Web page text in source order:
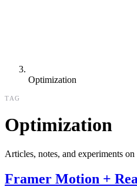
Optimization
TAG
Optimization
Articles, notes, and experiments
Framer Motion +